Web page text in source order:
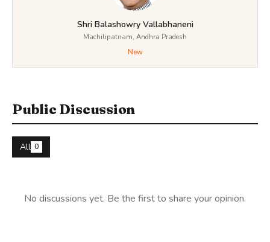
Shri Balashowry Vallabhaneni
Machilipatnam, Andhra Pradesh
New
Public Discussion
All 0
No discussions yet. Be the first to share your opinion.